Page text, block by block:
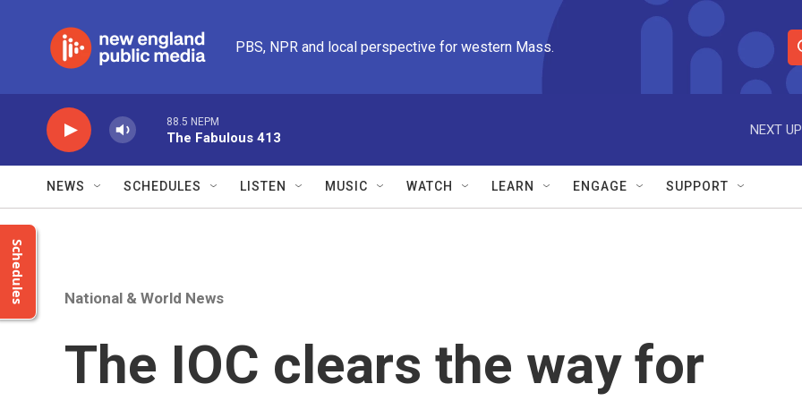
PBS, NPR and local perspective for western Mass.
S
e
r
e
88.5 NEPM
The Fabulous 413
NEXT
NEWS SCHEDULES LISTEN MUSIC WATCH LEARN ENGAGE SUPPORT
Schedules National & World News
The IOC clears the way for